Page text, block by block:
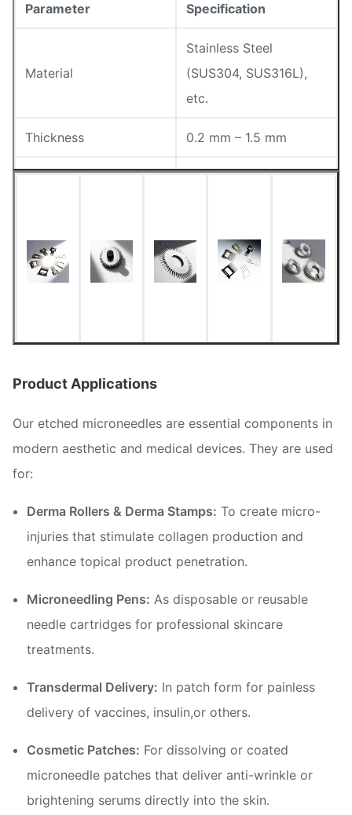
Parameter Specification
Material
Stainless Steel
(SUS304, SUS316L),
etc.
Thickness 0.2 mm – 1.5 mm
Customizable
Needle Tip Diameter
< 0.01 mm (Ultra-
Surface Condition
Product Applications
Our etched microneedles are essential components in
modern aesthetic and medical devices. They are used
for:
Derma Rollers & Derma Stamps: To create micro-
injuries that stimulate collagen production and
enhance topical product penetration.
Microneedling Pens: As disposable or reusable
needle cartridges for professional skincare
treatments.
Transdermal Delivery: In patch form for painless
delivery of vaccines, insulin,or others.
Cosmetic Patches: For dissolving or coated
microneedle patches that deliver anti-wrinkle or
brightening serums directly into the skin.